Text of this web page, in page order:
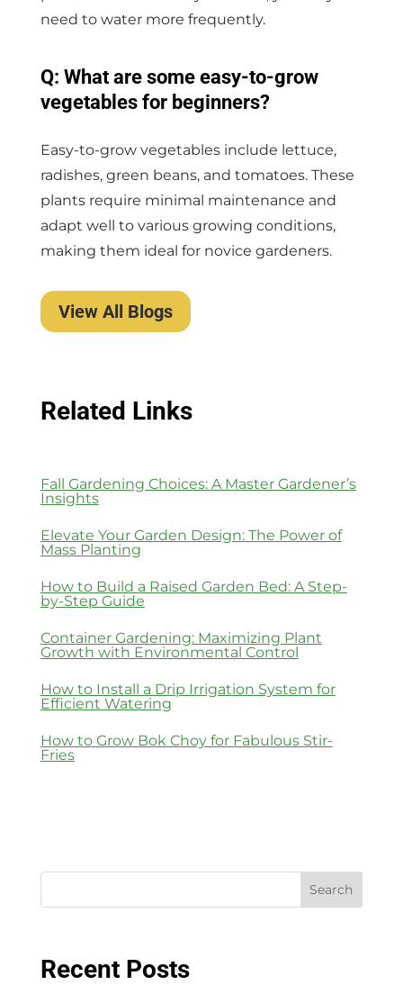
need to water more frequently.
Q: What are some easy-to-grow
vegetables for beginners?
Easy-to-grow vegetables include lettuce,
radishes, green beans, and tomatoes. These
plants require minimal maintenance and
adapt well to various growing conditions,
making them ideal for novice gardeners.
View All Blogs
Related Links
Fall Gardening Choices: A Master Gardener’s
Insights
Elevate Your Garden Design: The Power of
Mass Planting
How to Build a Raised Garden Bed: A Step-
by-Step Guide
Container Gardening: Maximizing Plant
Growth with Environmental Control
How to Install a Drip Irrigation System for
Efficient Watering
How to Grow Bok Choy for Fabulous Stir-
Fries
Search
Recent Posts